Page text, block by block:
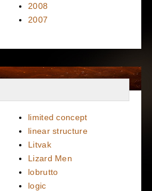
2008
2007
limited concept
linear structure
Litvak
Lizard Men
lobrutto
logic